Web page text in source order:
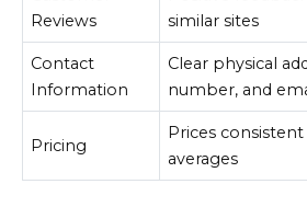
Reviews
similar sites
Contact
Information
Clear physical
number, and
Pricing
Prices
averages